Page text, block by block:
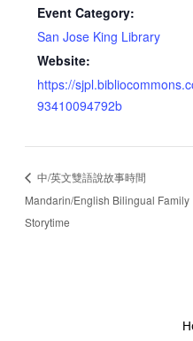
Event Category:
San Jose King Library
Website:
https://
93410094792b
中/英文雙語說故事時間
Mandarin/English Bilingual Family
Storytime